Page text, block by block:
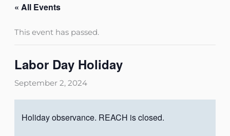
« All Events
This event has passed.
Labor Day Holiday
September 2, 2024
Holiday observance. REACH is closed.